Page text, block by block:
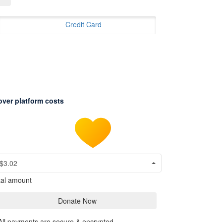
Credit Card
platform costs
$3.02
amount
Donate Now